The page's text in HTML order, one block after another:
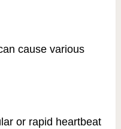
cause various
or rapid heartbeat